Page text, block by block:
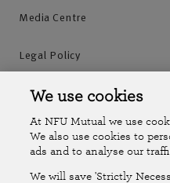
Media Centre
Legal Policy
Accessibility
Online Account
We use cookies
At NFU Mutual we use
We also use cookies to
ads and to analyse our
We will save 'Strictly